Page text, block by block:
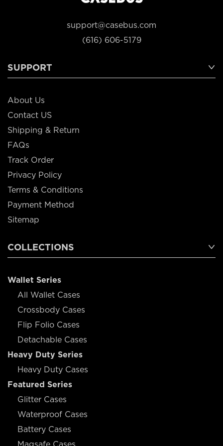
support@casebus.com
(616) 606-5179
SUPPORT
About Us
Contact US
Shipping & Return
FAQs
Track Order
Privacy Policy
Terms & Conditions
Payment Method
Sitemap
COLLECTIONS
Wallet Series
All Wallet Cases
Crossbody Cases
Flip Folio Cases
Detachable Cases
Heavy Duty Series
Heavy Duty Cases
Featured Series
Glitter Cases
Waterproof Cases
Battery Cases
Magsafe Cases